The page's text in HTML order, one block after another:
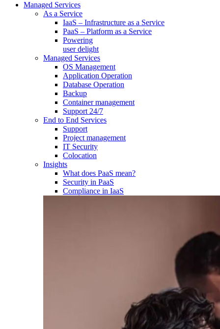
Managed Services
As a Service
IaaS – Infrastructure as a Service
PaaS – Platform as a Service
Powering
user delight
Managed Services
OS Management
Application Operation​
Database Operation​
Backup
Container management
Support 24/7
End to End Services
Support
Project management
IT Security
Colocation
Insights
What does PaaS mean?
Security in PaaS
Compliance in IaaS